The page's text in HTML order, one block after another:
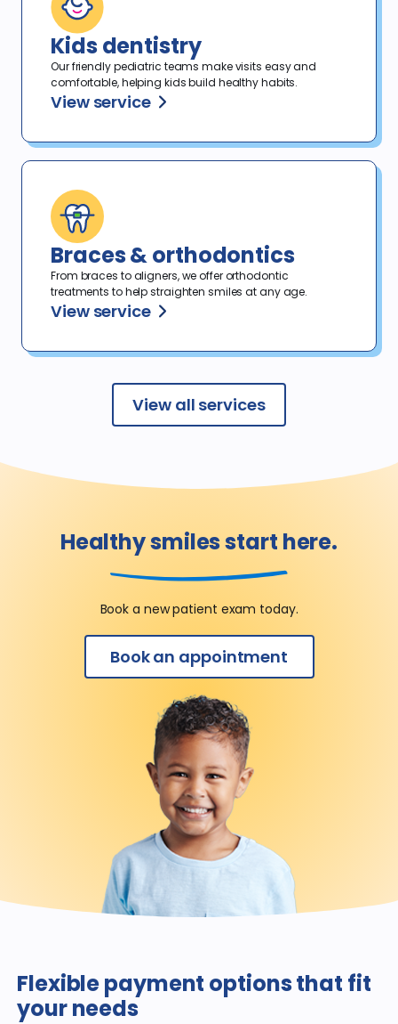
Kids dentistry
Our friendly pediatric teams make visits easy and
comfortable, helping kids build healthy habits.
View service
Braces & orthodontics
From braces to aligners, we offer orthodontic
treatments to help straighten smiles at any age.
View service
View all services
Healthy smilesstart here.
Book a new patient exam today.
Book an appointment
Flexible payment options that fit
your needs